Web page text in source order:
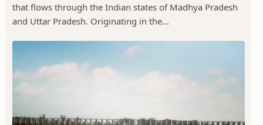
that flows through the Indian states of Madhya Pradesh
and Uttar Pradesh. Originating in the...